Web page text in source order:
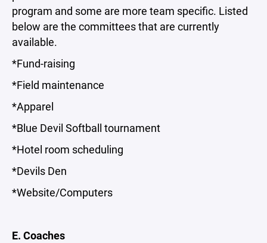
program and some are more team specific. Listed
below are the committees that are currently
available.
*Fund-raising
*Field maintenance
*Apparel
*Blue Devil Softball tournament
*Hotel room scheduling
*Devils Den
*Website/Computers
E. Coaches